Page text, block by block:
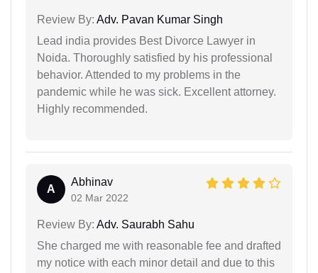
Review By: Adv. Pavan Kumar Singh
Lead india provides Best Divorce Lawyer in
Noida. Thoroughly satisfied by his professional
behavior. Attended to my problems in the
pandemic while he was sick. Excellent attorney.
Highly recommended.
A
Abhinav
02 Mar 2022
Review By: Adv. Saurabh Sahu
She charged me with reasonable fee and drafted
my notice with each minor detail and due to this